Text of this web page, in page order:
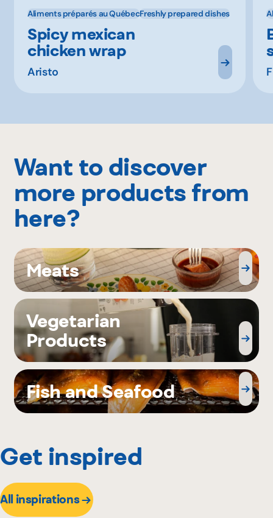
Aliments préparés au QuébecFreshly prepared dishes
Spicy mexican
chicken wrap
Aristo
Want to discover
more products from
here?
Meats
Vegetarian
Products
Fish and Seafood
Get inspired
All inspirations